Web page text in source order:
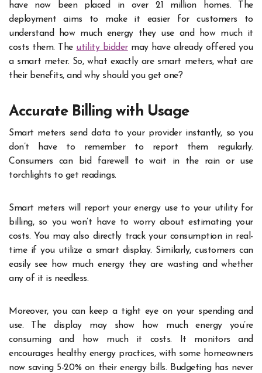
have now been placed in over 21 million homes. The
deployment aims to make it easier for customers to
understand how much energy they use and how much it
costs them. The utility biddermay have already offered you
a smart meter. So, what exactly are smart meters, what are
their benefits, and why should you get one?
Accurate Billing with Usage
Smart meters send data to your provider instantly, so you
don’t have to remember to report them regularly.
Consumers can bid farewell to wait in the rain or use
torchlights to get readings.
Smart meters will report your energy use to your utility for
billing, so you won’t have to worry about estimating your
costs. You may also directly track your consumption in real-
time if you utilize a smart display. Similarly, customers can
easily see how much energy they are wasting and whether
any of it is needless.
Moreover, you can keep a tight eye on your spending and
use. The display may show how much energy you’re
consuming and how much it costs. It monitors and
encourages healthy energy practices, with some homeowners
now saving 5-20% on their energy bills. Budgeting has never